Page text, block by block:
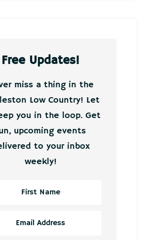
Free Updates!
miss a thing in the
Low Country! Let
you in the loop. Get
upcoming events
to your inbox
weekly!